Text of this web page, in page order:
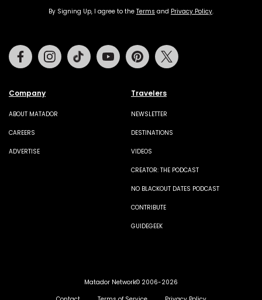
By Signing Up, I agree to the Terms and Privacy Policy.
Company
ABOUT MATADOR
CAREERS
ADVERTISE
Travelers
NEWSLETTER
DESTINATIONS
VIDEOS
CREATOR: THE PODCAST
NO BLACKOUT DATES PODCAST
CONTRIBUTE
GUIDEGEEK
FacebookInstagramTiktok Youtube Pinterest
Matador Network© 2006-2026